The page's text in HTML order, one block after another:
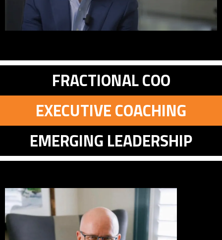
FRACTIONAL COO
EXECUTIVE COACHING
EMERGING LEADERSHIP